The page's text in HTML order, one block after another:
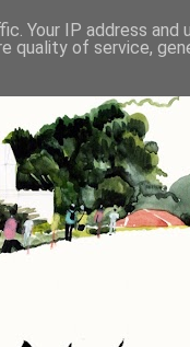
Your IP address and
quality of service,